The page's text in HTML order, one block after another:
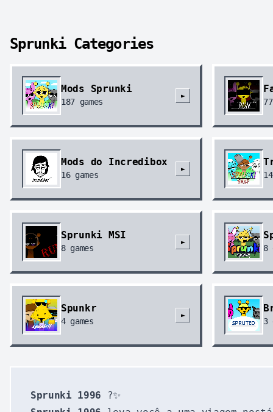
Sprunki Categories
Mods Sprunki
187 games
►
77
Mods do Incredibox
16games
►
14
Sprunki MSI
8games
►
8
Spunkr
4games
►
3
Sprunki 1996 ?✨